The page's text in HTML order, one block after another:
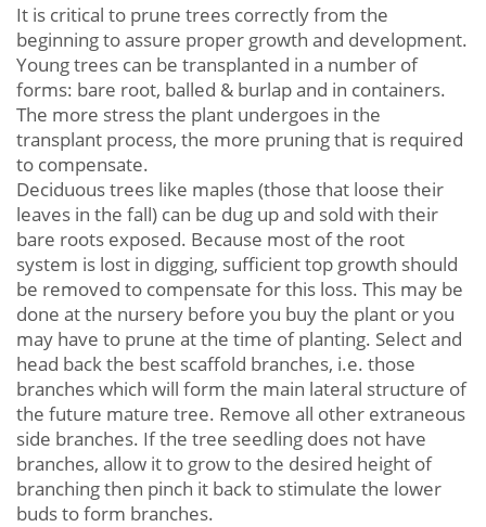
It is critical to prune trees correctly from the
beginning to assure proper growth and development.
Young trees can be transplanted in a number of
forms: bare root, balled & burlap and in containers.
The more stress the plant undergoes in the
transplant process, the more pruning that is required
to compensate.
Deciduous trees like maples (those that loose their
leaves in the fall) can be dug up and sold with their
bare roots exposed. Because most of the root
system is lost in digging, sufficient top growth should
be removed to compensate for this loss. This may be
done at the nursery before you buy the plant or you
may have to prune at the time of planting. Select and
head back the best scaffold branches, i.e. those
branches which will form the main lateral structure of
the future mature tree. Remove all other extraneous
side branches. If the tree seedling does not have
branches, allow it to grow to the desired height of
branching then pinch it back to stimulate the lower
buds to form branches.